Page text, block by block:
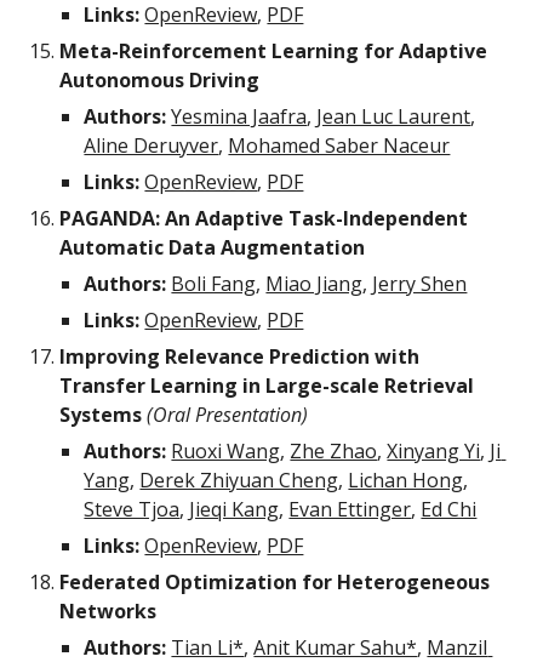
Links: OpenReview, PDF
Meta-Reinforcement Learning for Adaptive
Autonomous Driving
Authors: Yesmina Jaafra, Jean Luc Laurent
Aline Deruyver, Mohamed Saber Naceur
Links: OpenReview, PDF
PAGANDA: An Adaptive Task-Independent
Automatic Data Augmentation
Authors: Boli Fang, Miao Jiang, Jerry Shen
Links: OpenReview, PDF
Improving Relevance Prediction with
Transfer Learning in Large-scale Retrieval
Systems (Oral Presentation)
Authors: Ruoxi Wang, Zhe Zhao, Xinyang Yi, Ji
Yang, Derek Zhiyuan Cheng, Lichan Hong
Steve Tjoa, Jieqi Kang, Evan Ettinger, Ed Chi
Links: OpenReview, PDF
Federated Optimization for Heterogeneous
Networks
Authors: Tian Li*, Anit Kumar Sahu*, Manzil